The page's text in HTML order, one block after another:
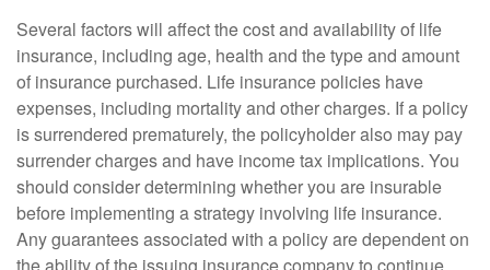
Several factors will affect the cost and availability of life
insurance, including age, health and the type and amount
of insurance purchased. Life insurance policies have
expenses, including mortality and other charges. If a policy
is surrendered prematurely, the policyholder also may pay
surrender charges and have income tax implications. You
should consider determining whether you are insurable
before implementing a strategy involving life insurance.
Any guarantees associated with a policy are dependent on
the ability of the issuing insurance company to continue